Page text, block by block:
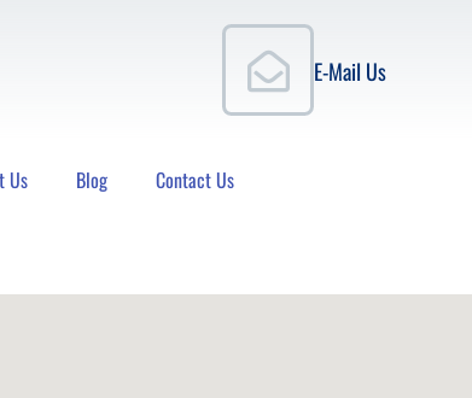
E-Mail Us
Us Blog Contact Us